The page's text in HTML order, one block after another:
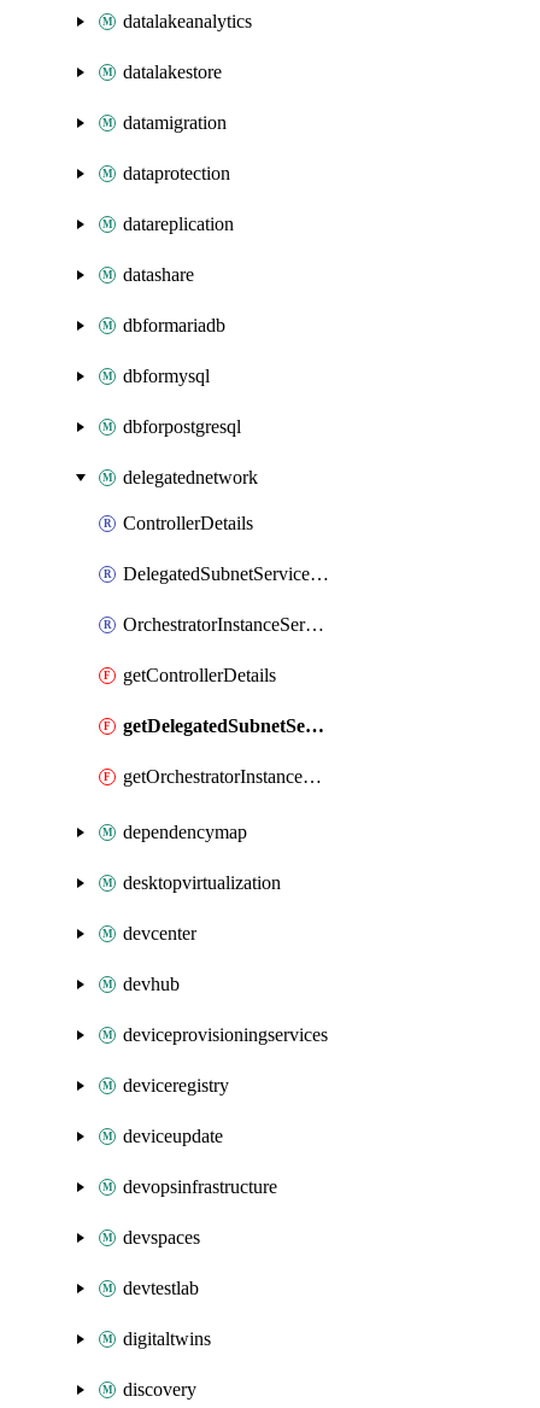
datalakeanalytics
datalakestore
datamigration
dataprotection
datareplication
datashare
dbformariadb
dbformysql
dbforpostgresql
delegatednetwork
ControllerDetails
DelegatedSubnetServiceDetails
OrchestratorInstanceServiceDetails
getControllerDetails
getDelegatedSubnetServiceDetails
getOrchestratorInstanceServiceDetails
dependencymap
desktopvirtualization
devcenter
devhub
deviceprovisioningservices
deviceregistry
deviceupdate
devopsinfrastructure
devspaces
devtestlab
digitaltwins
discovery